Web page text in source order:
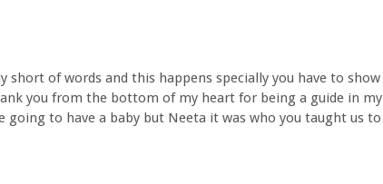
short of words and this happens specially you have to show
you from the bottom of my heart for being a guide in my
going to have a baby but Neeta it was who you taught us to